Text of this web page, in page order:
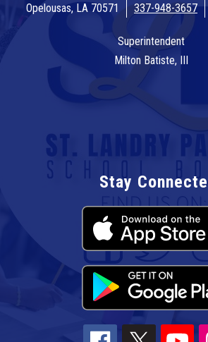
Opelousas, LA 70571
337-948-3657
Superintendent
Milton Batiste, III
Stay